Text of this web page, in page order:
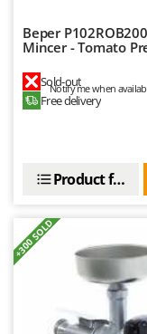
Wortex
Worx
Y Yard Force
Zephir
Zodiac
Zomax
Beper
Mincer - Tomato
Sold-out
Notify me when
Free delivery
Product
+300 SOLD